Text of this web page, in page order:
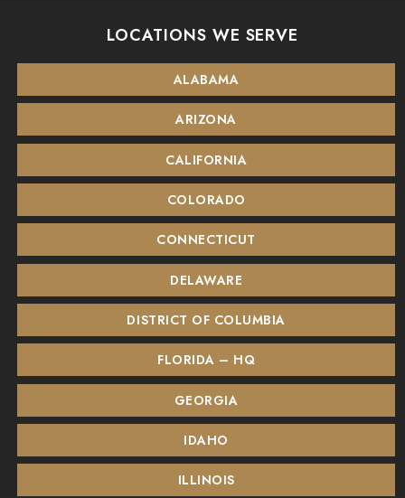
LOCATIONS WE SERVE
ALABAMA
ARIZONA
CALIFORNIA
COLORADO
CONNECTICUT
DELAWARE
DISTRICT OF COLUMBIA
FLORIDA – HQ
GEORGIA
IDAHO
ILLINOIS